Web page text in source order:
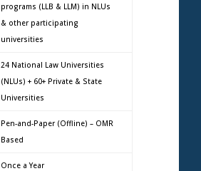
programs (LLB & LLM) in NLUs
& other participating
universities
24 National Law Universities
(NLUs) + 60+ Private & State
Universities
Pen-and-Paper (Offline) – OMR
Based
Once a Year